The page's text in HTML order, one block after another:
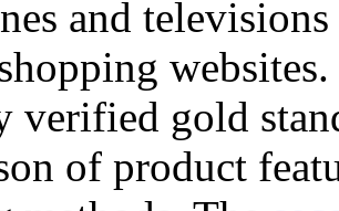
and
verified gold
of product